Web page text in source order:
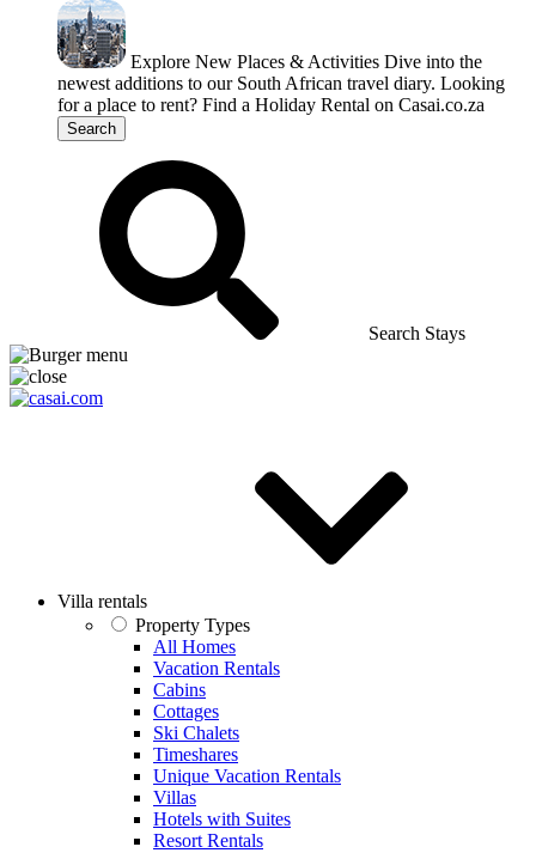
Explore New Places & Activities Dive into the
newest additions to our South African travel diary. Looking
for a place to rent? Find a Holiday Rental on Casai.co.za
Search
Search Stays
Villa rentals
Property Types
All Homes
Vacation Rentals
Cabins
Cottages
Ski Chalets
Timeshares
Unique Vacation Rentals
Villas
Hotels with Suites
Resort Rentals